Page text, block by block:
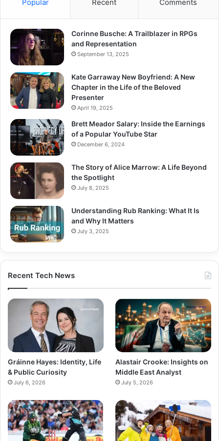
Popular Recent Comments
Corinne Busche: A Trailblazer in RPGs
and Representation
September 13, 2025
Kate Garraway New Boyfriend: A New
Chapter in the Life of the Beloved
Presenter
April 19, 2025
Brett Meador Salary: Inside the Earnings
of a Popular YouTube Star
December 6, 2024
The Story of Alice Marrow: A Life Beyond
the Spotlight
July 8, 2025
Understanding Rub Ranking: What It Is
and Why It Matters
July 3, 2025
Recent Tech News
Gráinne Hayes: Identity, Life
& Public Curiosity
July 6, 2026
Alastair Crooke: Insights on
Middle East Analyst
July 5, 2026